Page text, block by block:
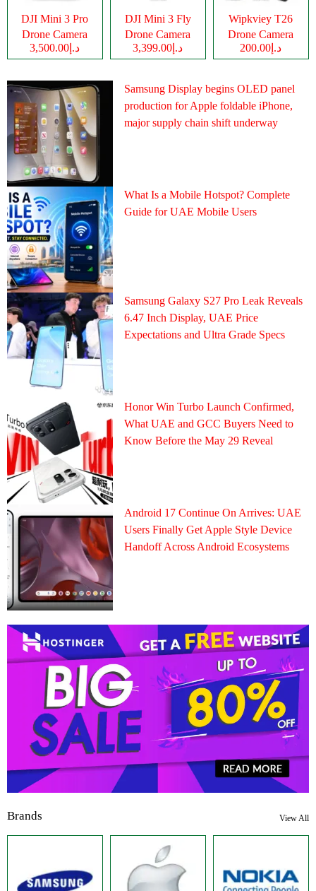
DJI Mini 3 Pro
Drone Camera
د.إ3,500.00
DJI Mini 3 Fly
Drone Camera
د.إ3,399.00
Wipkviey T26
Drone Camera
د.إ200.00
Samsung Display begins OLED panel
production for Apple foldable iPhone,
major supply chain shift underway
What Is a Mobile Hotspot? Complete
Guide for UAE Mobile Users
Samsung Galaxy S27 Pro Leak Reveals
6.47 Inch Display, UAE Price
Expectations and Ultra Grade Specs
Honor Win Turbo Launch Confirmed,
What UAE and GCC Buyers Need to
Know Before the May 29 Reveal
Android 17 Continue On Arrives: UAE
Users Finally Get Apple Style Device
Handoff Across Android Ecosystems
Brands View All